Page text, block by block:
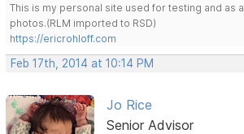
This is my personal site used for testing and as
photos.(RLM imported to RSD)
https://ericrohloff.com
Feb 17th, 2014 at 10:14 PM
Jo Rice
Senior Advisor